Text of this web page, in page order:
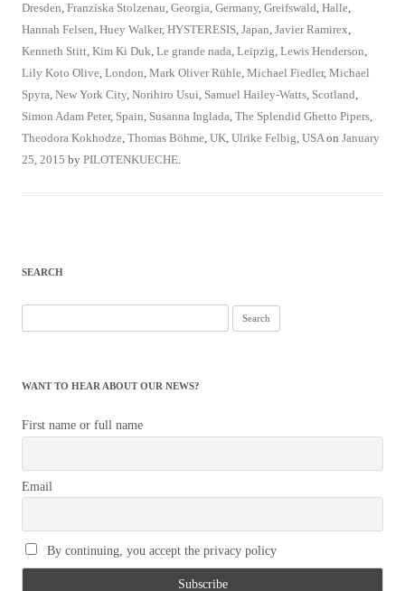
Dresden, Franziska Stolzenau, Georgia, Germany, Greifswald, Halle,
Hannah Felsen, Huey Walker, HYSTERESIS, Japan, Javier Ramirex,
Kenneth Stitt, Kim Ki Duk, Le grande nada, Leipzig, Lewis Henderson,
Lily Koto Olive, London, Mark Oliver Rühle, Michael Fiedler, Michael
Spyra, New York City, Norihiro Usui, Samuel Hailey-Watts, Scotland,
Simon Adam Peter, Spain, Susanna Inglada, The Splendid Ghetto Pipers,
Theodora Kokhodze, Thomas Böhme, UK, Ulrike Felbig, USAon January
25, 2015 by PILOTENKUECHE.
SEARCH
for:
WANT TO HEAR ABOUT OUR NEWS?
First name or full name
Email
By continuing, you accept the privacy policy